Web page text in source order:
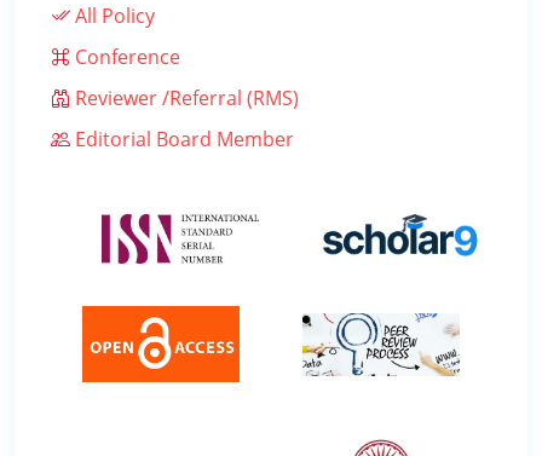
All Policy
Conference
Reviewer /Referral (RMS)
Editorial Board Member